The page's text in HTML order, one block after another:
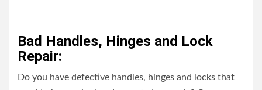
Bad Handles, Hinges and Lock
Repair:
Do you have defective handles, hinges and locks that